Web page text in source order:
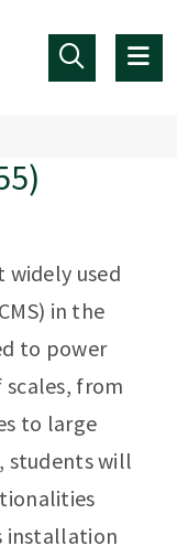
widely used
in the
to power
scales, from
to large
students will
installation